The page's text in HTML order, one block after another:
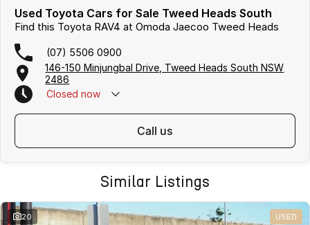
Used Toyota Cars for Sale Tweed Heads South
Find this Toyota RAV4 at Omoda Jaecoo Tweed Heads
(07) 5506 0900
146-150 Minjungbal Drive, Tweed Heads South NSW
2486
Closed now
call us
Similar Listings
20 USED